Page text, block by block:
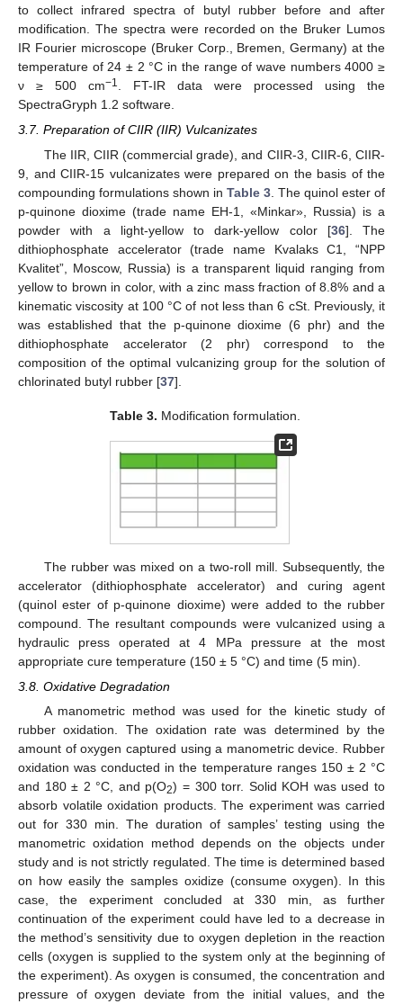
to collect infrared spectra of butyl rubber before and after
modification. The spectra were recorded on the Bruker Lumos
IR Fourier microscope (Bruker Corp., Bremen, Germany) at the
temperature of 24 ± 2 °C in the range of wave numbers 4000 ≥
ν ≥ 500 cm−1. FT-IR data were processed using the
SpectraGryph 1.2 software.
3.7. Preparation of CIIR (IIR) Vulcanizates
The IIR, CIIR (commercial grade), and CIIR-3, CIIR-6, CIIR-
9, and CIIR-15 vulcanizates were prepared on the basis of the
compounding formulations shown in Table 3 . The quinol ester of
p-quinone dioxime (trade name EH-1, «Minkar», Russia) is a
powder with a light-yellow to dark-yellow color [36]. The
dithiophosphate accelerator (trade name Kvalaks C1, “NPP
Kvalitet”, Moscow, Russia) is a transparent liquid ranging from
yellow to brown in color, with a zinc mass fraction of 8.8% and a
kinematic viscosity at 100 °C of not less than 6 cSt. Previously, it
was established that the p-quinone dioxime (6 phr) and the
dithiophosphate accelerator (2 phr) correspond to the
composition of the optimal vulcanizing group for the solution of
chlorinated butyl rubber [37].
Table 3. Modification formulation.
The rubber was mixed on a two-roll mill. Subsequently, the
accelerator (dithiophosphate accelerator) and curing agent
(quinol ester of p-quinone dioxime) were added to the rubber
compound. The resultant compounds were vulcanized using a
hydraulic press operated at 4 MPa pressure at the most
appropriate cure temperature (150 ± 5 °C) and time (5 min).
3.8. Oxidative Degradation
A manometric method was used for the kinetic study of
rubber oxidation. The oxidation rate was determined by the
amount of oxygen captured using a manometric device. Rubber
oxidation was conducted in the temperature ranges 150 ± 2 °C
and 180 ± 2 °C, and p(O2) = 300 torr. Solid KOH was used to
absorb volatile oxidation products. The experiment was carried
out for 330 min. The duration of samples’ testing using the
manometric oxidation method depends on the objects under
study and is not strictly regulated. The time is determined based
on how easily the samples oxidize (consume oxygen). In this
case, the experiment concluded at 330 min, as further
continuation of the experiment could have led to a decrease in
the method’s sensitivity due to oxygen depletion in the reaction
cells (oxygen is supplied to the system only at the beginning of
the experiment). As oxygen is consumed, the concentration and
pressure of oxygen deviate from the initial values, and the